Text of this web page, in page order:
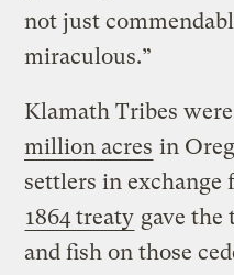
not just
miraculous.”
Klamath Tribes were
million acres in
settlers in exchange
1864 treaty gave
and fish on those